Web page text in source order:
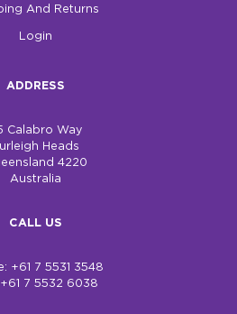
And Returns
Login
ADDRESS
Calabro Way
Heads
4220
Australia
CALL US
+61 7 5531 3548
+61 7 5532 6038